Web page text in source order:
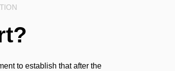
to establish that after the